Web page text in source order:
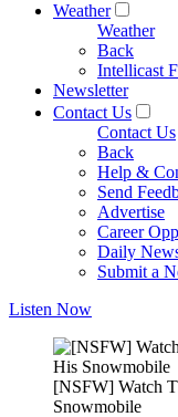
Weather
Weather
Back
Intellicast
Newsletter
Contact Us
Contact Us
Back
Help &
Send
Advertise
Career
Daily
Submit a
Listen Now
[NSFW] Watch
Snowmobile